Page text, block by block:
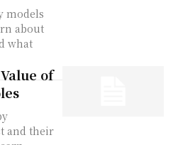
models
about
what
of
and their